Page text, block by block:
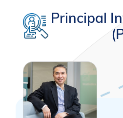
Principal